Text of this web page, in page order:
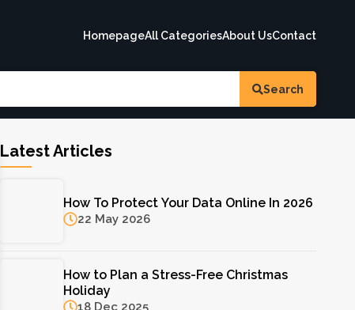
HomepageAll CategoriesAbout UsContact
Search
Latest Articles
How To Protect Your Data Online In 2026
22 May 2026
How to Plan a Stress-Free Christmas
Holiday
18 Dec 2025